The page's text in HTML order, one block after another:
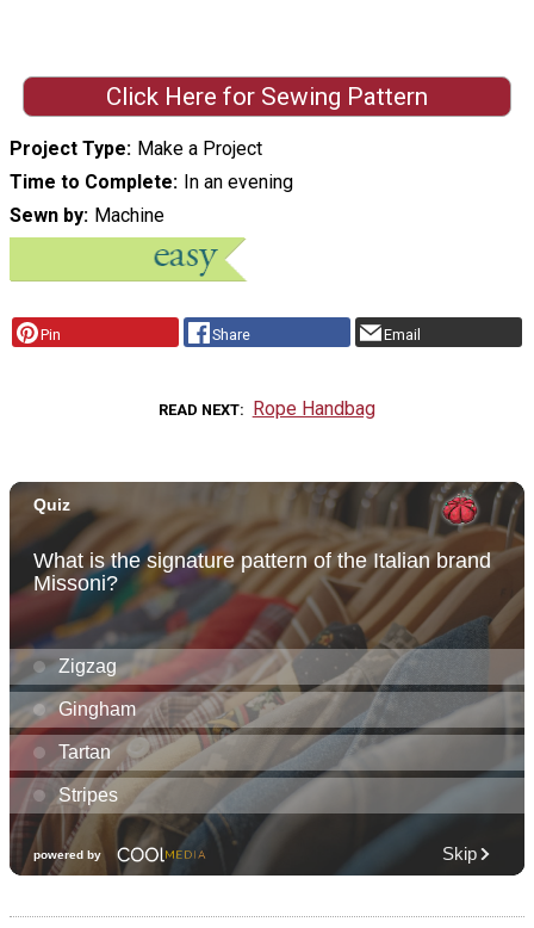
Click Here for Sewing Pattern
Project Type Make a Project
Time to Complete In an evening
Sewn by Machine
Pin Share Email
READ NEXT Rope Handbag